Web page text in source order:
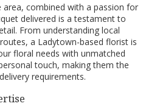
combined with a passion for
delivered is a testament to
From understanding local
a Ladytown-based florist is
floral needs with unmatched
touch, making them the
requirements.